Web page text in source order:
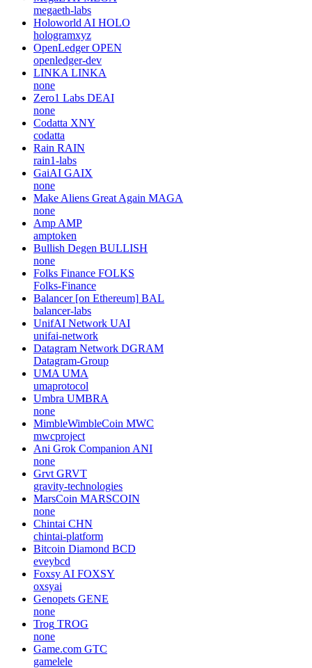
megaeth-labs
Holoworld AI HOLO
hologramxyz
OpenLedger OPEN
openledger-dev
LINKA LINKA
none
Zero1 Labs DEAI
none
Codatta XNY
codatta
Rain RAIN
rain1-labs
GaiAI GAIX
none
Make Aliens Great Again MAGA
none
Amp AMP
amptoken
Bullish Degen BULLISH
none
Folks Finance FOLKS
Folks-Finance
Balancer [on Ethereum] BAL
balancer-labs
UnifAI Network UAI
unifai-network
Datagram Network DGRAM
Datagram-Group
UMA UMA
umaprotocol
Umbra UMBRA
none
MimbleWimbleCoin MWC
mwcproject
Ani Grok Companion ANI
none
Grvt GRVT
gravity-technologies
MarsCoin MARSCOIN
none
Chintai CHN
chintai-platform
Bitcoin Diamond BCD
eveybcd
Foxsy AI FOXSY
oxsyai
Genopets GENE
none
Trog TROG
none
Game.com GTC
gamelele